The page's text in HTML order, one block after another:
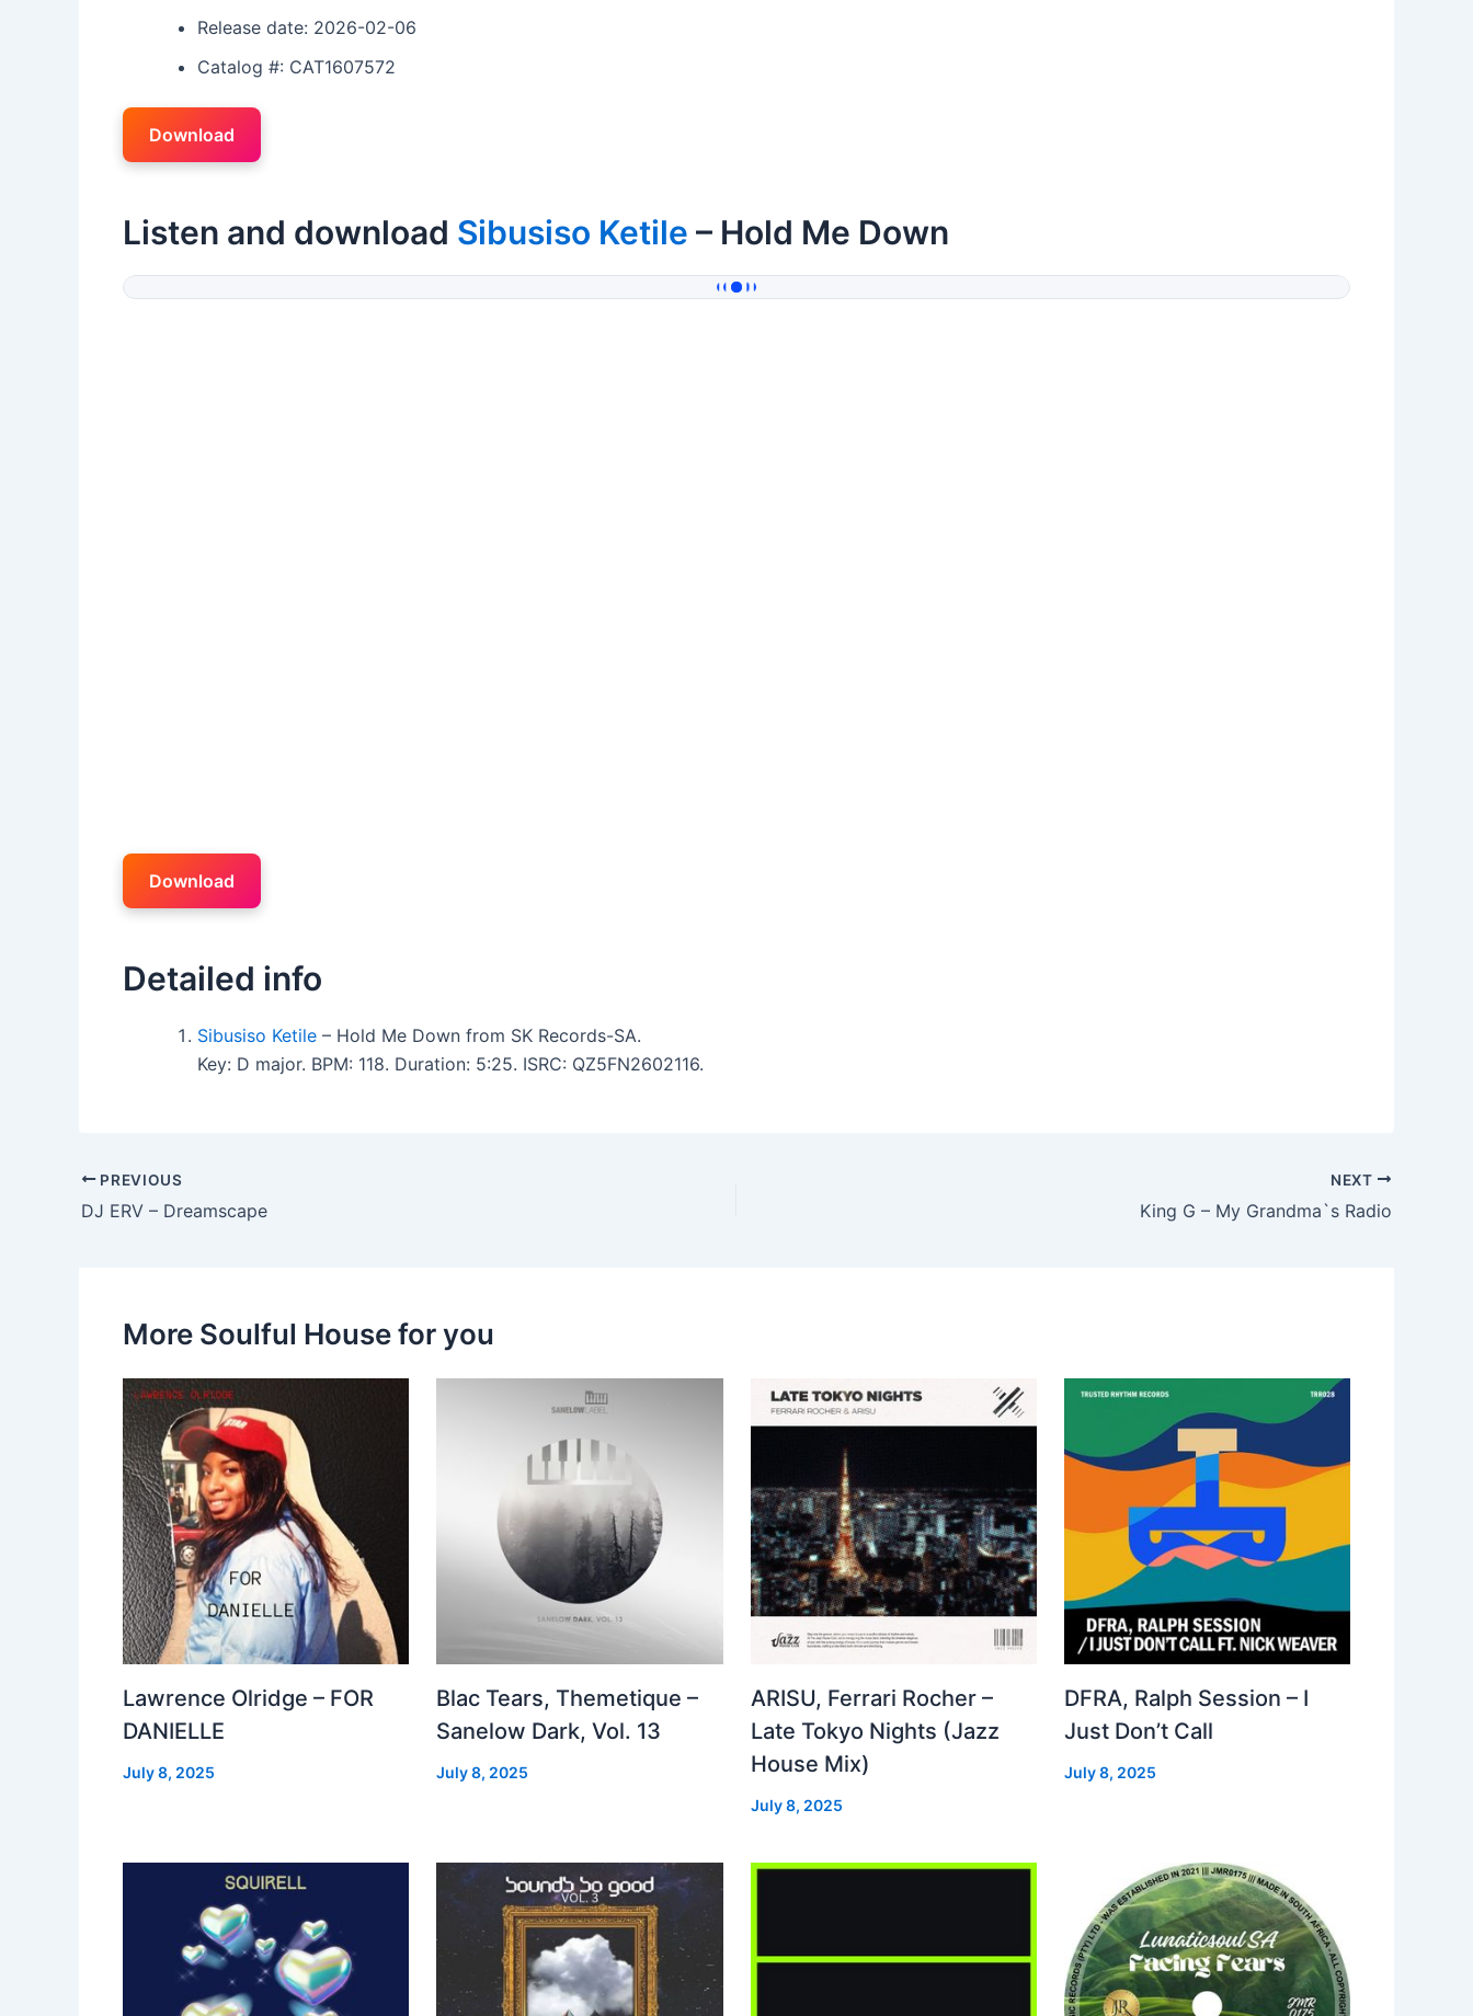
Release date: 2026-02-06
Catalog #: CAT1607572
Download
Listen and download Sibusiso Ketile – Hold Me Down
Download
Detailed info
Sibusiso Ketile – Hold Me Down from SK Records-SA.
Key: D major. BPM: 118. Duration: 5:25. ISRC: QZ5FN2602116.
PREVIOUS
DJ ERV – Dreamscape
NEXT
King G – My Grandma`s Radio
More Soulful House for you
Lawrence Olridge – FOR
DANIELLE
July 8, 2025
Blac Tears, Themetique –
Sanelow Dark, Vol. 13
July 8, 2025
ARISU, Ferrari Rocher –
Late Tokyo Nights (Jazz
House Mix)
July 8, 2025
DFRA, Ralph Session – I
Just Don’t Call
July 8, 2025